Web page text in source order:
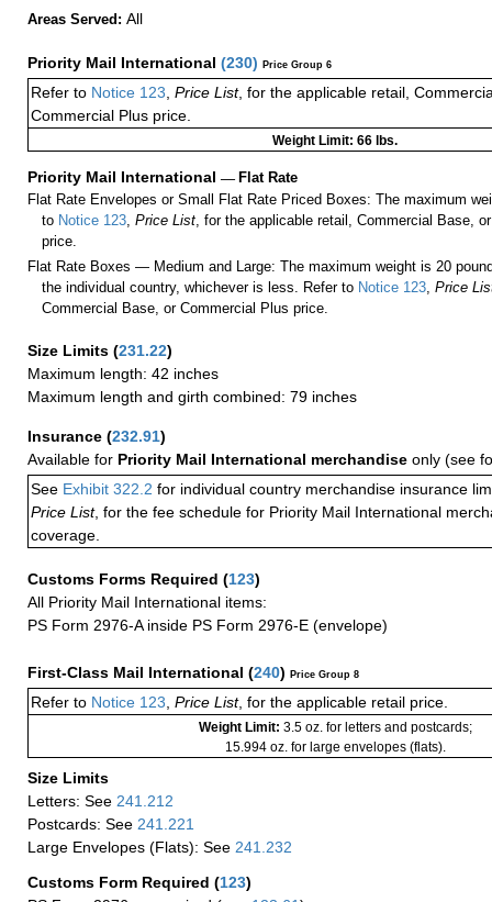
Areas Served: All
Priority Mail International (230) Price Group 6
Refer to Notice 123 Price List, for the applicable retail,
Commercial Plus price.
Weight Limit: 66 lbs.
Priority Mail International — Flat Rate
Flat Rate Envelopes or Small Flat Rate Priced Boxes: The maximum
to Notice 123,Price List, for the applicable retail, Commercial Base,
price.
Flat Rate Boxes — Medium and Large: The maximum weight is 20
the individual country, whichever is less. Refer to Notice 123,Price
Commercial Base, or Commercial Plus price.
Size Limits (231.22)
Maximum length: 42 inches
Maximum length and girth combined: 79 inches
Insurance (232.91)
Available for Priority Mail International merchandise only (see
See Exhibit 322.2 for individual country merchandise insurance
Price List, for the fee schedule for Priority Mail International
coverage.
Customs Forms Required (123)
All Priority Mail International items:
PS Form 2976-A inside PS Form 2976-E (envelope)
First-Class Mail International (240) Price Group 8
Refer to Notice 123, Price List, for the applicable retail price.
Weight Limit: 3.5 oz. for letters and postcards;
15.994 oz. for large envelopes (flats).
Size Limits
Letters: See 241.212
Postcards: See 241.221
Large Envelopes (Flats): See 241.232
Customs Form Required (123)